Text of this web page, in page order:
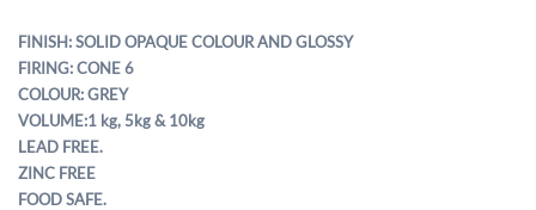
FINISH: SOLID OPAQUE COLOUR AND GLOSSY
FIRING: CONE 6
COLOUR: GREY
VOLUME:1 kg, 5kg & 10kg
LEAD FREE.
ZINC FREE
FOOD SAFE.